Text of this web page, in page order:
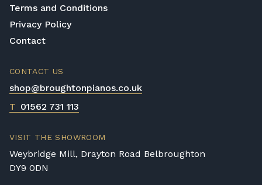
Terms and Conditions
Privacy Policy
Contact
CONTACT US
shop@broughtonpianos.co.uk
T 01562 731 113
VISIT THE SHOWROOM
Weybridge Mill, Drayton Road Belbroughton
DY9 0DN